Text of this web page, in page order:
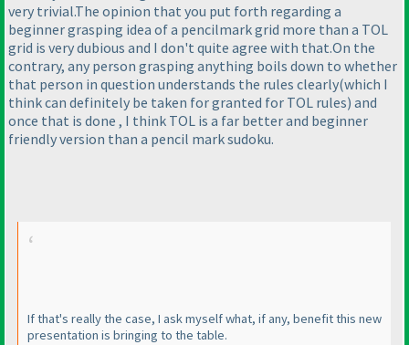
very trivial.The opinion that you put forth regarding a
beginner grasping idea of a pencilmark grid more than a TOL
grid is very dubious and I don't quite agree with that.On the
contrary, any person grasping anything boils down to whether
that person in question understands the rules clearly(which I
think can definitely be taken for granted for TOL rules) and
once that is done , I think TOL is a far better and beginner
friendly version than a pencil mark sudoku.
If that's really the case, I ask myself what, if any, benefit this new
presentation is bringing to the table.